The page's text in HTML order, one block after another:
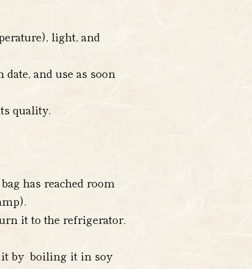
light, and
and use as soon
quality.
has reached room
it to the refrigerator.
it by boiling it in soy